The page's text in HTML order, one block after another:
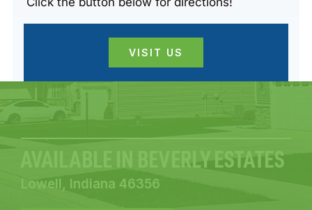
AVAILABLE IN BEVERLY ESTATES
Lowell, Indiana 46356
VISIT US